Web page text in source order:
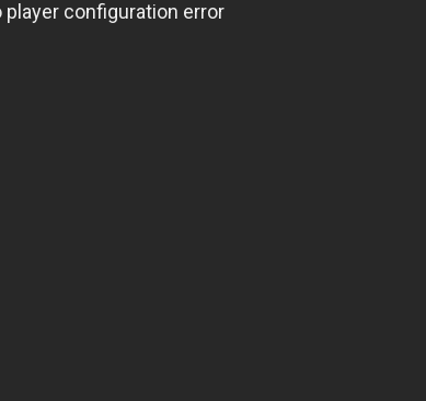
player configuration error